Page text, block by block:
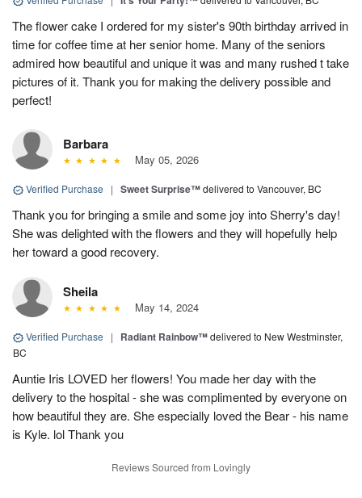
The flower cake I ordered for my sister's 90th birthday arrived in
time for coffee time at her senior home. Many of the seniors
admired how beautiful and unique it was and many rushed t take
pictures of it. Thank you for making the delivery possible and
perfect!
Barbara
May 05, 2026
Verified Purchase | Sweet Surprise™delivered to Vancouver, BC
Thank you for bringing a smile and some joy into Sherry's day!
She was delighted with the flowers and they will hopefully help
her toward a good recovery.
Sheila
May 14, 2024
Verified Purchase | Radiant Rainbow™delivered to New Westminster,
BC
Auntie Iris LOVED her flowers! You made her day with the
delivery to the hospital - she was complimented by everyone on
how beautiful they are. She especially loved the Bear - his name
is Kyle. lol Thank you
Reviews Sourced from Lovingly